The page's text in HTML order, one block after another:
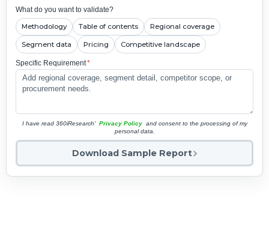
What do you want to validate?
Methodology Table of contents Regional coverage
Segment data Pricing Competitive landscape
Specific Requirement*
I have read 360iResearch' Privacy Policy and consent to the processing of my
personal data.
Download Sample Report